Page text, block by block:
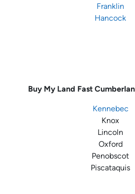
Franklin
Hancock
Buy My Land Fast
Kennebec
Knox
Lincoln
Oxford
Penobscot
Piscataquis